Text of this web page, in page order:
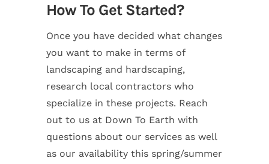
How To Get Started?
Once you have decided what changes
you want to make in terms of
landscaping and hardscaping,
research local contractors who
specialize in these projects. Reach
out to us at Down To Earth with
questions about our services as well
as our availability this spring/summer